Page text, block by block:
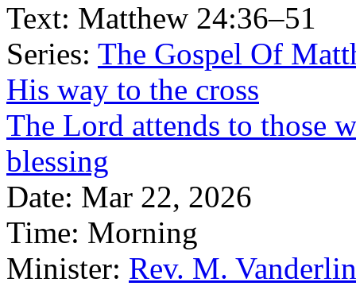
Text: Matthew 24:36–51
Series: The Gospel Of
His way to the cross
The Lord attends to those
blessing
Date: Mar 22, 2026
Time: Morning
Minister: Rev. M.